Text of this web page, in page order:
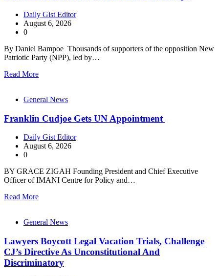
Daily Gist Editor
August 6, 2026
0
By Daniel Bampoe Thousands of supporters of the opposition New
Patriotic Party (NPP), led by…
Read More
General News
Franklin Cudjoe Gets UN Appointment
Daily Gist Editor
August 6, 2026
0
BY GRACE ZIGAH Founding President and Chief Executive
Officer of IMANI Centre for Policy and…
Read More
General News
Lawyers Boycott Legal Vacation Trials, Challenge
CJ’s Directive As Unconstitutional And
Discriminatory